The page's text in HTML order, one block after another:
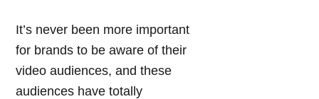
It’s never been more important
for brands to be aware of their
video audiences, and these
audiences have totally